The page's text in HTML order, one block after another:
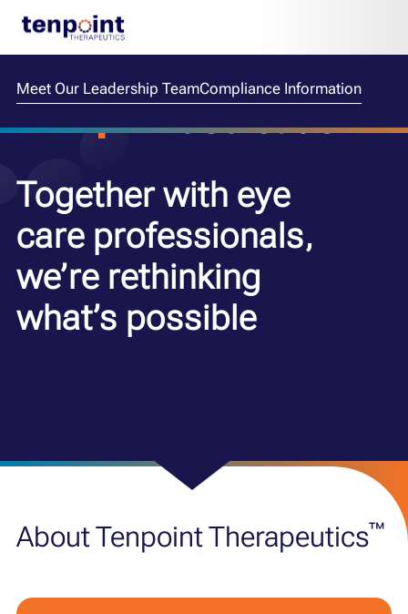
dedication
Together with eye
care professionals,
we’re rethinking
what’s possible
Meet Our Leadership TeamCompliance Information
About Tenpoint Therapeutics™